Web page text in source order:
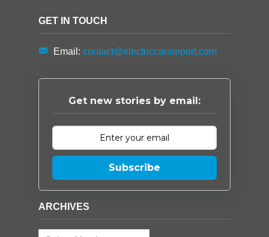
GET IN TOUCH
Email: contact@electriccarsreport.com
Get new stories by email:
Subscribe
ARCHIVES